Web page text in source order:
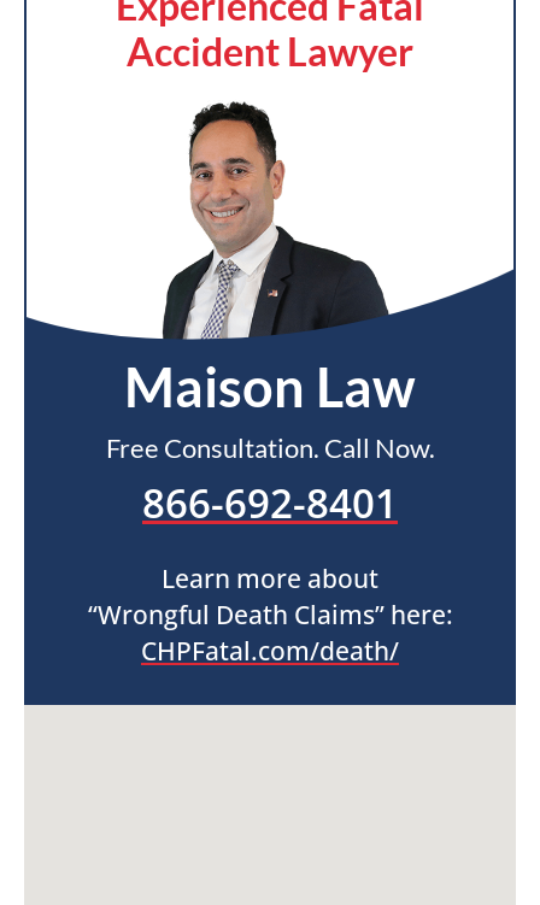
Accident Lawyer
Maison Law
Free Consultation. Call Now.
866-692-8401
Learn more about
“Wrongful Death Claims” here:
CHPFatal.com/death/